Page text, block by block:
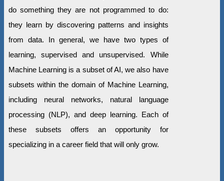
do something they are not programmed to do:
they learn by discovering patterns and insights
from data. In general, we have two types of
learning, supervised and unsupervised. While
Machine Learning is a subset of AI, we also have
subsets within the domain of Machine Learning,
including neural networks, natural language
processing (NLP), and deep learning. Each of
these subsets offers an opportunity for
specializing in a career field that will only grow.